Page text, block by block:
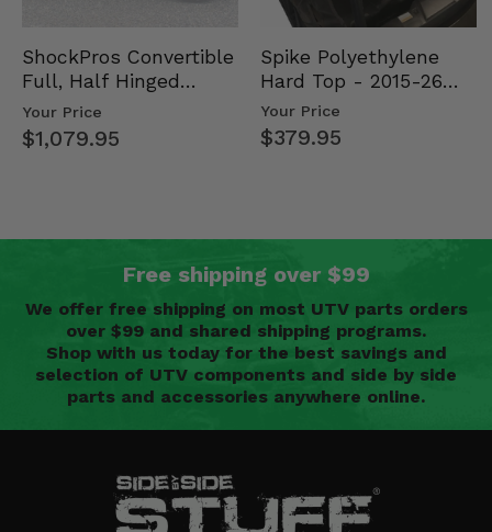
ShockPros Convertible
Full, Half Hinged
Doors - 2013-19 Ful…
Your Price
$1,079.95
Spike Polyethylene
Hard Top - 2015-26
Mid Size Polaris
Rang…
Your Price
$379.95
Free shipping over $99
We offer free shipping on most UTV parts orders
over $99 and shared shipping programs.
Shop with us today for the best savings and
selection of UTV components and side by side
parts and accessories anywhere online.